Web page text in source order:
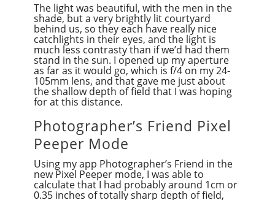
The light was beautiful, with the men in the
shade, but a very brightly lit courtyard
behind us, so they each have really nice
catchlights in their eyes, and the light is
much less contrasty than if we’d had them
stand in the sun. I opened up my aperture
as far as it would go, which is f/4 on my 24-
105mm lens, and that gave me just about
the shallow depth of field that I was hoping
for at this distance.
Photographer’s Friend Pixel
Peeper Mode
Using my app Photographer’s Friend in the
new Pixel Peeper mode, I was able to
calculate that I had probably around 1cm or
0.35 inches of totally sharp depth of field,